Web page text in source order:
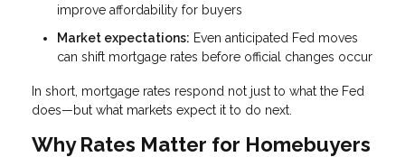
improve affordability for buyers
Market expectations: Even anticipated Fed moves
can shift mortgage rates before official changes occur
In short, mortgage rates respond not just to what the Fed
does—but what markets expect it to do next.
Why Rates Matter for Homebuyers